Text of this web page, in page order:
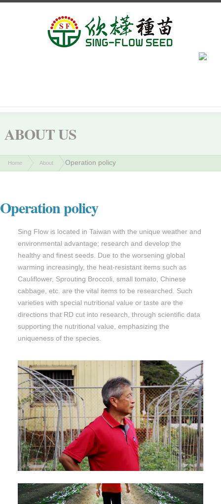
ABOUT US
Home About Operation policy
Operation policy
Sing Flow is located in Taiwan with the unique weather and
environmental advantage; research and develop the
healthy and finest seeds. Due to the worsening global
warming increasingly, the heat-resistant items such as
Cauliflower, Sprouting Broccoli, small tomato, Chinese
cabbage, etc. are the vital items to be researched. Such
varieties with special nutritional value or taste are the
directions that RD cut into research, through scientific data
supporting the nutritional value, emphasizing the
uniqueness of the species.